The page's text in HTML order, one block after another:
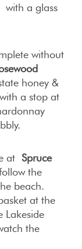
a glass
without
honey &
a stop at
at Spruce
the
beach.
at the
Lakeside
the